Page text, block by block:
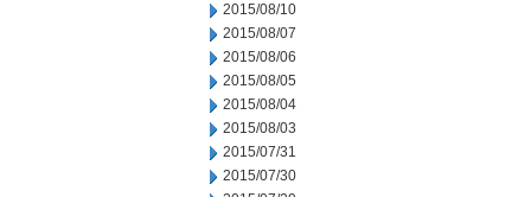
2015/08/10
2015/08/07
2015/08/06
2015/08/05
2015/08/04
2015/08/03
2015/07/31
2015/07/30